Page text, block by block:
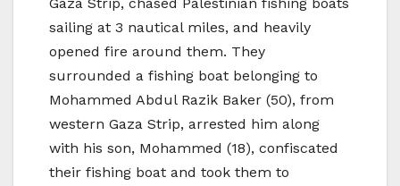
sailing at 3 nautical miles, and heavily
opened fire around them. They
surrounded a fishing boat belonging to
Mohammed Abdul Razik Baker (50), from
western Gaza Strip, arrested him along
with his son, Mohammed (18), confiscated
their fishing boat and took them to